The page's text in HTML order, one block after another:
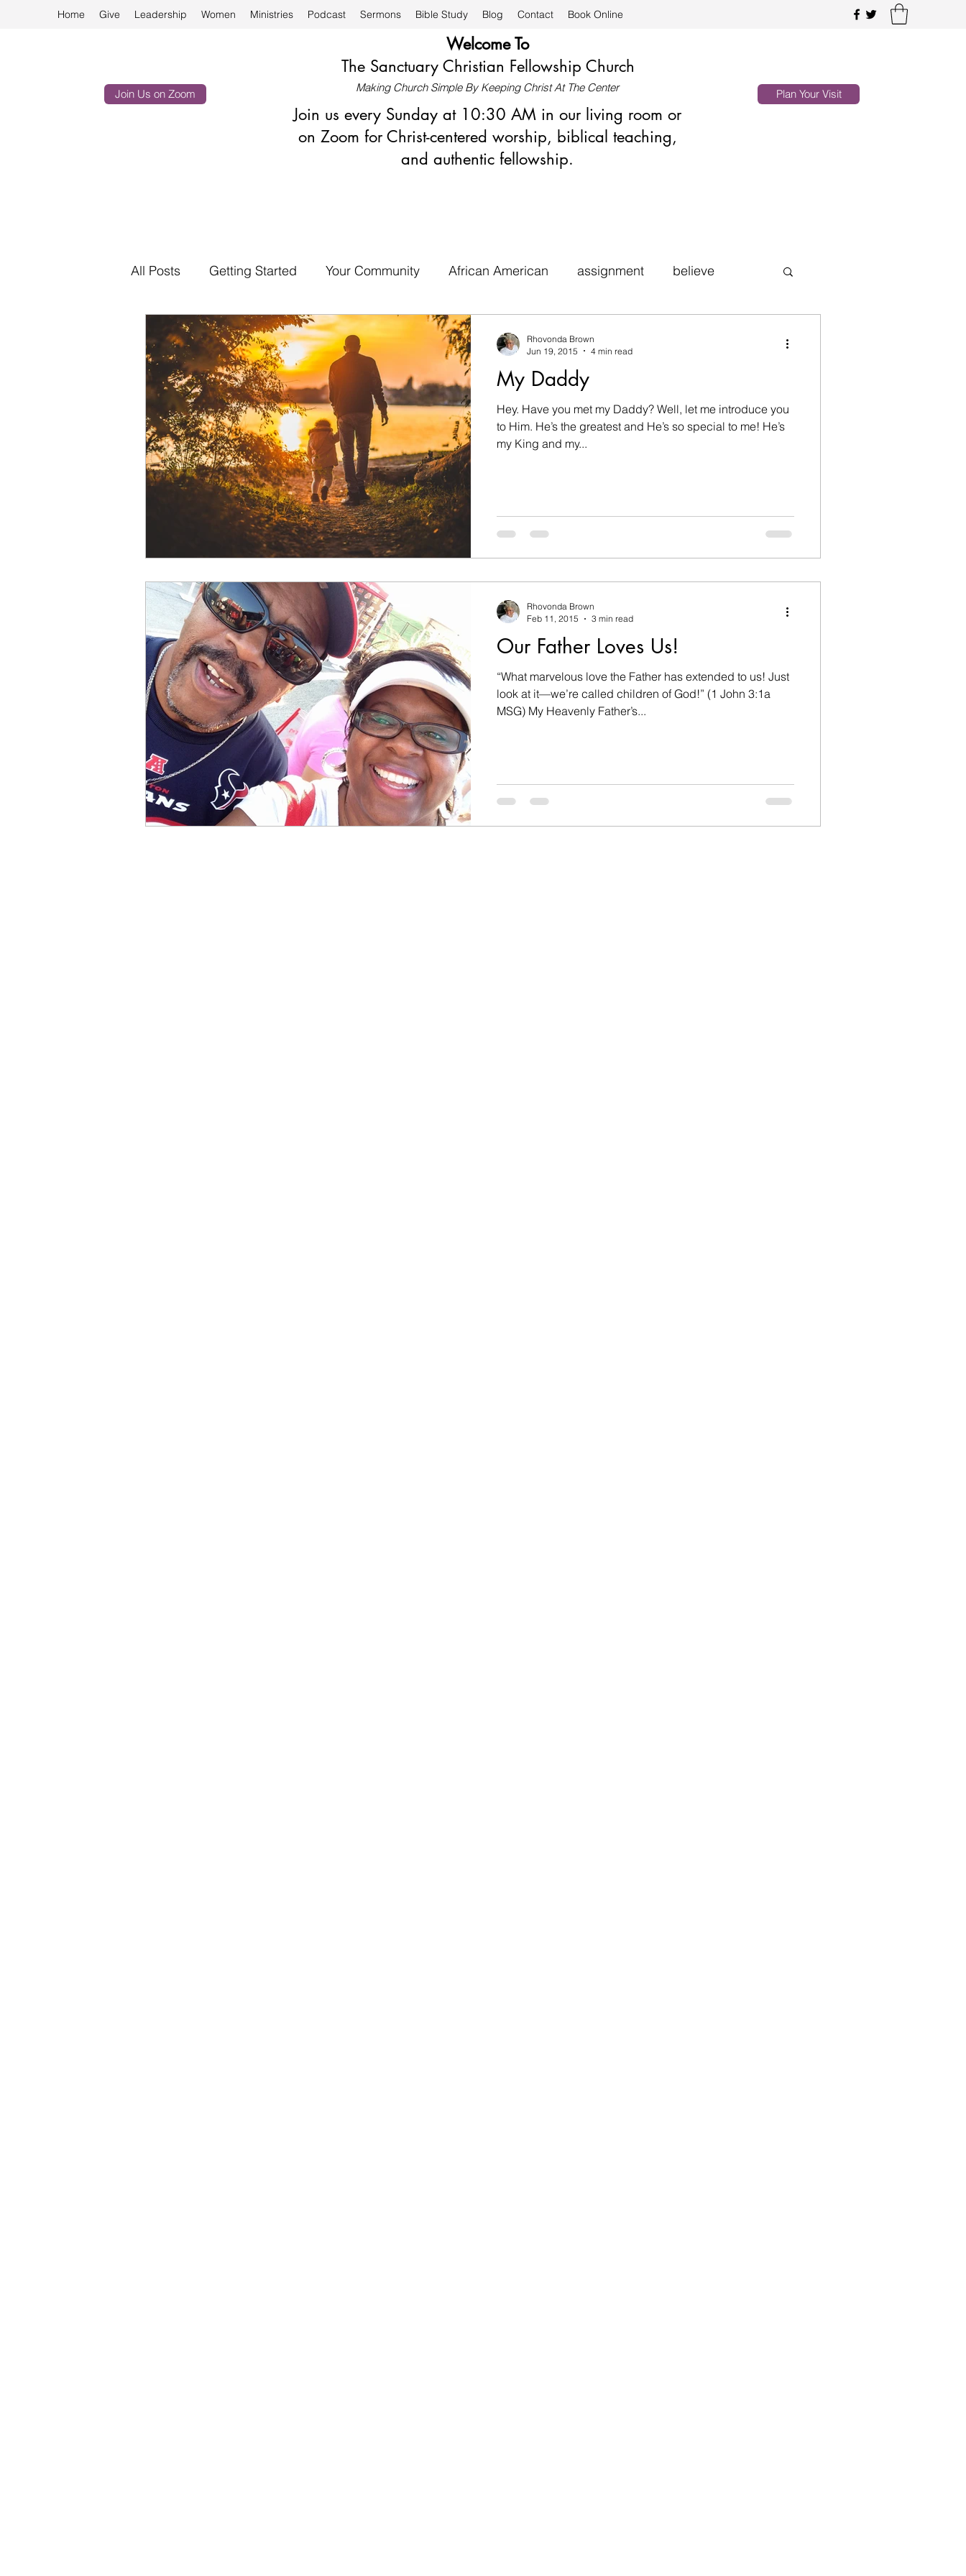
Home Give Leadership Women Ministries Podcast Sermons Bible Study Blog Contact Book Online
Join Us on Zoom
Welcome To
The Sanctuary Christian Fellowship Church
Making Church Simple By Keeping Christ At The Center
Join us every Sunday at 10:30 AM in our living room or
on Zoom for Christ-centered worship, biblical teaching,
and authentic fellowship.
Plan Your Visit
All Posts Getting Started Your Community African American assignment believe
Bible birthday businesses challenges
Christmas communication Count on God death determination
difficulties Discourage Disobedient Easter encouragement
flowers friendship goals
My Daddy
Hey. Have you met my Daddy? Well, let me introduce you
to Him. He’s the greatest and He’s so special to me! He’s
my King and my...
Rhovonda Brown
Jun 19, 2015
4 min read
Our Father Loves Us!
“What marvelous love the Father has extended to us! Just
look at it—we’re called children of God!” (1 John 3:1a
MSG) My Heavenly Father’s...
Rhovonda Brown
Feb 11, 2015
3 min read